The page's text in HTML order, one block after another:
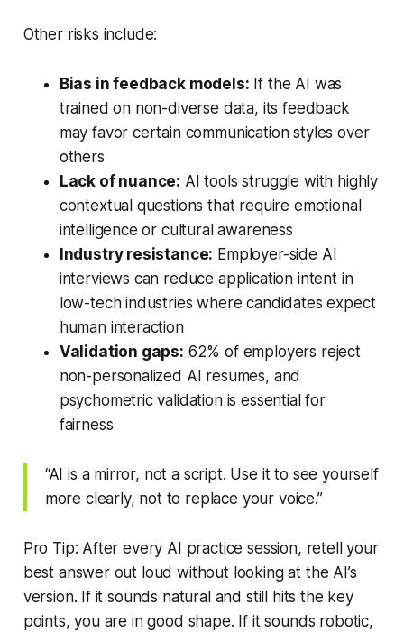
Other risks include:
Bias in feedback models: If the AI was
trained on non-diverse data, its feedback
may favor certain communication styles over
others
Lack of nuance: AI tools struggle with highly
contextual questions that require emotional
intelligence or cultural awareness
Industry resistance: Employer-side AI
interviews can reduce application intent in
low-tech industries where candidates expect
human interaction
Validation gaps: 62% of employers reject
non-personalized AI resumes, and
psychometric validation is essential for
fairness
“AI is a mirror, not a script. Use it to see yourself
more clearly, not to replace your voice.”
Pro Tip: After every AI practice session, retell your
best answer out loud without looking at the AI’s
version. If it sounds natural and still hits the key
points, you are in good shape. If it sounds robotic,